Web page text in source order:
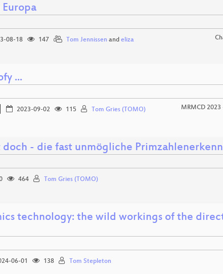
08-18 147 Tom Jennissen and eliza
...
2023-09-02 115 Tom Gries (TOMO) MRMCD
- die fast unmögliche
464 Tom Gries (TOMO)
technology: the wild workings of the
06-01 138 Tom Stepleton